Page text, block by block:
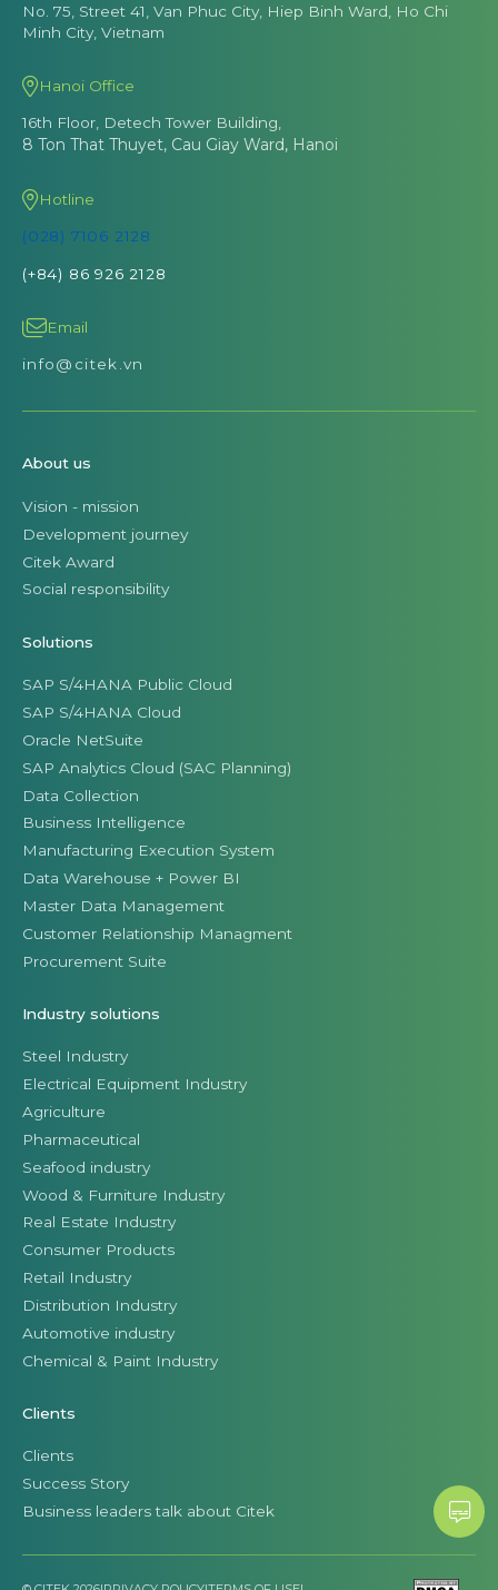
No. 75, Street 41, Van Phuc City, Hiep Binh Ward, Ho Chi
Minh City, Vietnam
Hanoi Office
16th Floor, Detech Tower Building,
8 Ton That Thuyet, Cau Giay Ward, Hanoi
Hotline
(028) 7106 2128
(+84) 86 926 2128
Email
info@citek.vn
About us
Vision - mission
Development journey
Citek Award
Social responsibility
Solutions
SAP S/4HANA Public Cloud
SAP S/4HANA Cloud
Oracle NetSuite
SAP Analytics Cloud (SAC Planning)
Data Collection
Business Intelligence
Manufacturing Execution System
Data Warehouse + Power BI
Master Data Management
Customer Relationship Managment
Procurement Suite
Industry solutions
Steel Industry
Electrical Equipment Industry
Agriculture
Pharmaceutical
Seafood industry
Wood & Furniture Industry
Real Estate Industry
Consumer Products
Retail Industry
Distribution Industry
Automotive industry
Chemical & Paint Industry
Clients
Clients
Success Story
Business leaders talk about Citek